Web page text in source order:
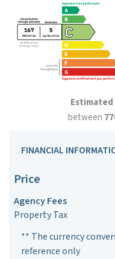
between
FINANCIAL
Price
Agency Fees
Property Tax
** The currency
reference only